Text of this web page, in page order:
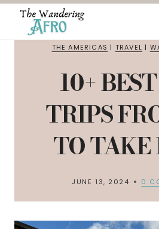
THE AMERICAS | TRAVEL |
10+
TRIPS
TO
JUNE 13, 2024 0